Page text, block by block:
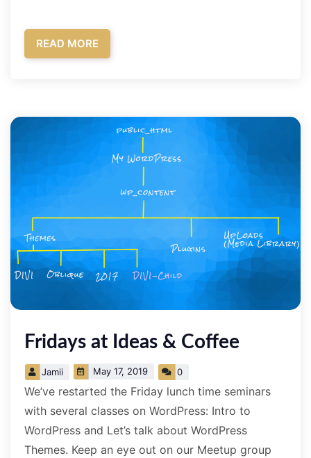
READ MORE
Fridays at Ideas & Coffee
Jamii May 17, 2019 0
We’ve restarted the Friday lunch time seminars
with several classes on WordPress: Intro to
WordPress and Let’s talk about WordPress
Themes. Keep an eye out on our Meetup group